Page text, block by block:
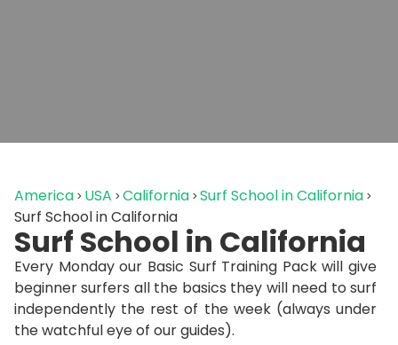
America USA California Surf School in California
Surf School in California
Surf School in California
Every Monday our Basic Surf Training Pack will give
beginner surfers all the basics they will need to surf
independently the rest of the week (always under
the watchful eye of our guides).